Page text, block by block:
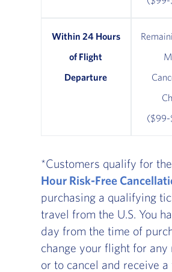
Within 24 Hours
of Flight
Departure
*Customers qualify for the
Hour Risk-Free
purchasing a qualifying
travel from the U.S. You
day from the time of
change your flight for any
or to cancel and receive a